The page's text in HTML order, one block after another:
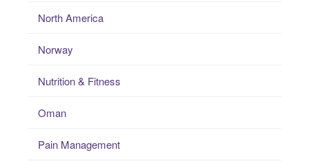
North America
Norway
Nutrition & Fitness
Oman
Pain Management